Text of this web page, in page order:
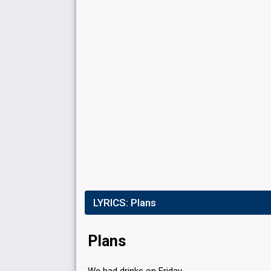
LYRICS: Plans
Plans